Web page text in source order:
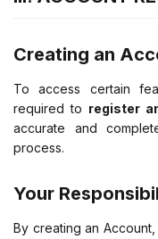
Creating an
To access certain
required to register
accurate and
process.
Your
By creating an